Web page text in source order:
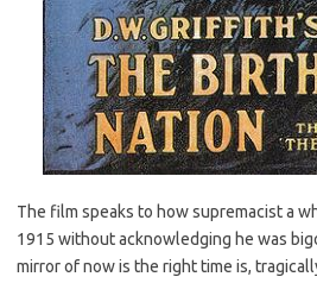
The film speaks to how supremacist a
1915 without acknowledging he was
mirror of now is the right time is,